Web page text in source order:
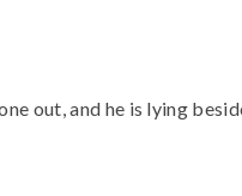
out, and he is lying